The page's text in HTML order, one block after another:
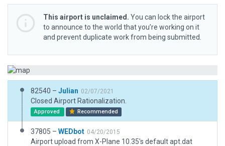
This airport is unclaimed. You can lock the airport
to announce to the world that you’re working on it
and prevent duplicate work from being submitted.
82540 – Julian 02/07/2021
Closed Airport Rationalization.
Approved Recommended
37805 – WEDbot 04/20/2015
Airport upload from X-Plane 10.35's default apt.dat